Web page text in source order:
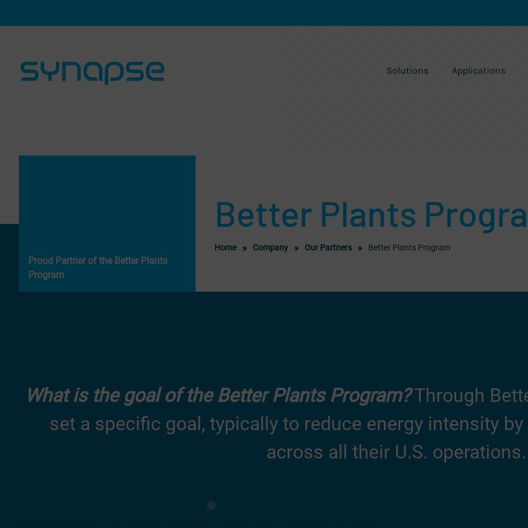
Solutions Applications
Proud Partner of the Better Plants
Program
Better Plants
Home Company Our Partners Better Plants Program
What is the goal of the Better Plants Program?Through
set a specific goal, typically to reduce energy intensityby
across all their U.S. operations.